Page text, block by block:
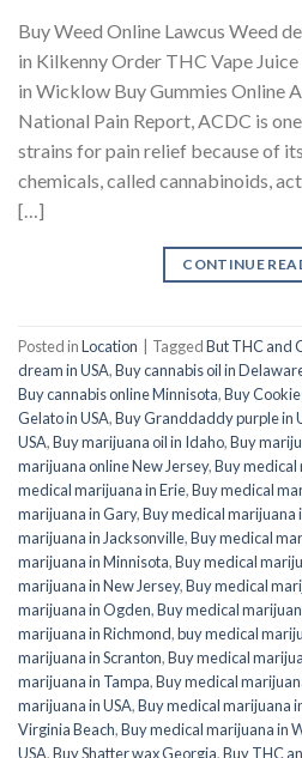
Buy Weed Online Lawcus Weed
in Kilkenny Order THC Vape
in Wicklow Buy Gummies Online
National Pain Report, ACDC is
strains for pain relief because of
chemicals, called cannabinoids,
[…]
CONTINUE
Posted inLocation TaggedBut THC and
dream in USA,Buy cannabis oil in
Buy cannabis online Minnisota,Buy
Gelato in USA,Buy Granddaddy purple in
USA,Buy marijuana oil in Idaho,Buy
marijuana online New Jersey,Buy medical
medical marijuana in Erie,Buy medical
marijuana in Gary,Buy medical marijuana
marijuana in Jacksonville,Buy medical
marijuana in Minnisota,Buy medical
marijuana in New Jersey,Buy medical
marijuana in Ogden,Buy medical
marijuana in Richmond,buy medical
marijuana in Scranton,Buy medical
marijuana in Tampa,Buy medical
marijuana in USA,Buy medical marijuana
Virginia Beach,Buy medical marijuana in
USA,Buy Shatter wax Georgia,Buy THC